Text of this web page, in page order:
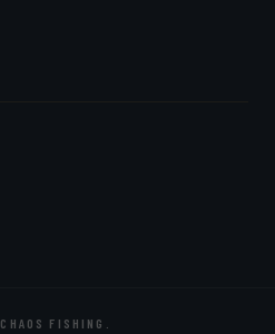
CHAOS FISHING